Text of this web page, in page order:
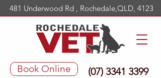
481 Underwood Rd , Rochedale,QLD, 4123
Book Online (07) 3341 3399